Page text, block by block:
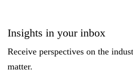
Insights in your inbox
Receive perspectives on the
matter.